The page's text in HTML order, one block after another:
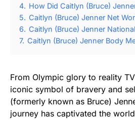
4. How Did Caitlyn (Bruce)
5. Caitlyn (Bruce) Jenner Net
6. Caitlyn (Bruce) Jenner
7. Caitlyn (Bruce) Jenner Body
From Olympic glory to reality
iconic symbol of bravery and
(formerly known as Bruce)
journey has captivated the